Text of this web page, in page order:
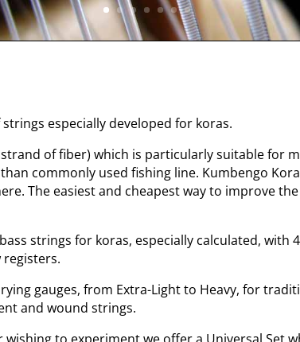
especially developed for koras.
of fiber) which is particularly suitable for
commonly used fishing line. Kumbengo
The easiest and cheapest way to improve
strings for koras, especially calculated, with
gauges, from Extra-Light to Heavy, for
and wound strings.